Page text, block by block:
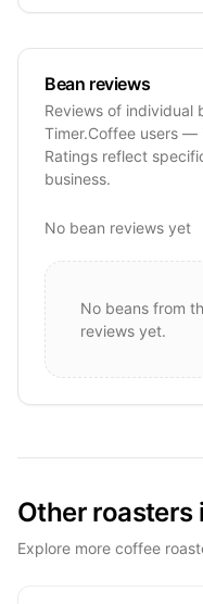
Bean reviews
Reviews of individual
Timer.Coffee users —
Ratings reflect
business.
No bean reviews yet
No beans from
reviews yet.
Other roasters
Explore more coffee